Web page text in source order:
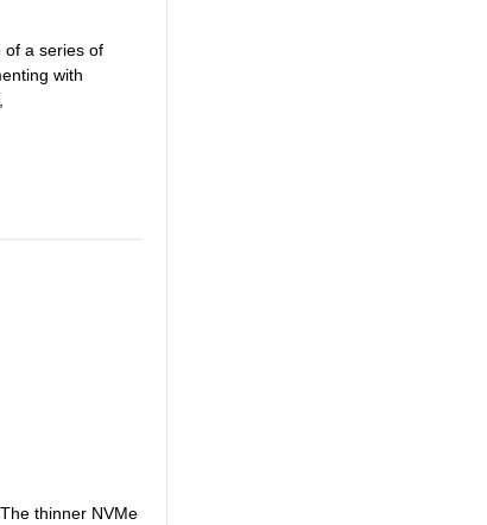
of a series of
with
thinner NVMe